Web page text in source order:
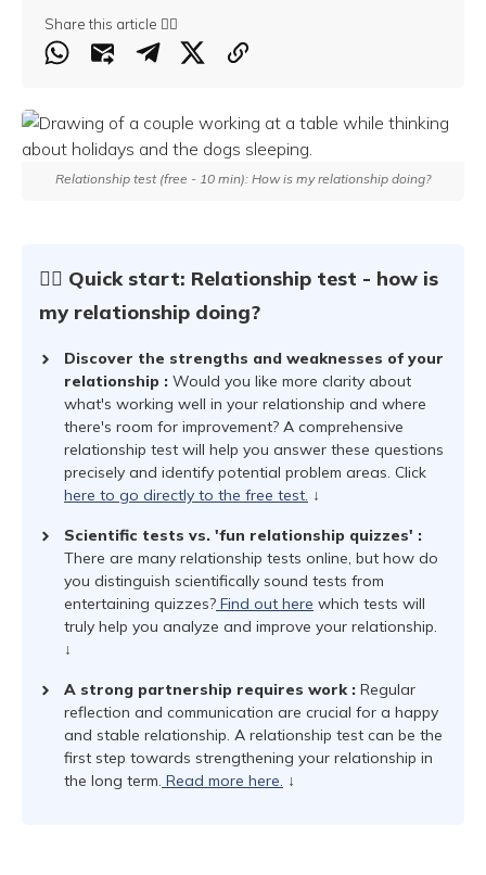
Share this article 👇🏻
Relationship test (free - 10 min): How is my relationship doing?
☝🏻 Quick start: Relationship test - how is
my relationship doing?
Discover the strengths and weaknesses of your
relationship : Would you like more clarity about
what's working well in your relationship and where
there's room for improvement? A comprehensive
relationship test will help you answer these questions
precisely and identify potential problem areas. Click
here to go directly to the free test. ↓
Scientific tests vs. 'fun relationship quizzes' :
There are many relationship tests online, but how do
you distinguish scientifically sound tests from
entertaining quizzes? Find out here which tests will
truly help you analyze and improve your relationship.
↓
A strong partnership requires work: Regular
reflection and communication are crucial for a happy
and stable relationship. A relationship test can be the
first step towards strengthening your relationship in
the long term. Read more here. ↓